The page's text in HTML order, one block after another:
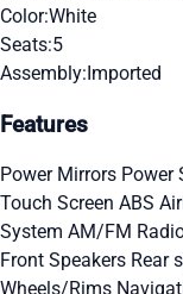
Color:White
Seats:5
Assembly:Imported
Features
Power Mirrors Power
Touch Screen ABS
System AM/FM
Front Speakers Rear
Wheels/Rims